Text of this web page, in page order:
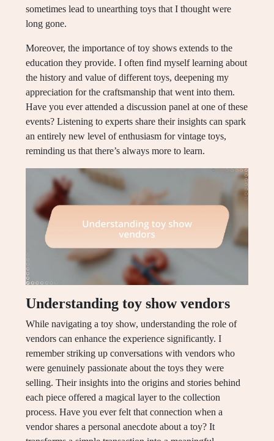
sometimes lead to unearthing toys that I thought were
long gone.
Moreover, the importance of toy shows extends to the
education they provide. I often find myself learning about
the history and value of different toys, deepening my
appreciation for the craftsmanship that went into them.
Have you ever attended a discussion panel at one of these
events? Listening to experts share their insights can spark
an entirely new level of enthusiasm for vintage toys,
reminding us that there’s always more to learn.
Understanding toy show vendors
While navigating a toy show, understanding the role of
vendors can enhance the experience significantly. I
remember striking up conversations with vendors who
were genuinely passionate about the toys they were
selling. Their insights into the origins and stories behind
each piece offered a magical layer to the collection
process. Have you ever felt that connection when a
vendor shares a personal anecdote about a toy? It